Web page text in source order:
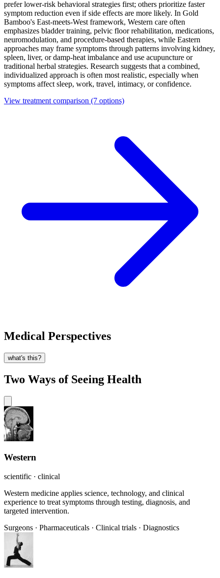
prefer lower-risk behavioral strategies first; others prioritize faster
symptom reduction even if side effects are more likely. In Gold
Bamboo's East-meets-West framework, Western care often
emphasizes bladder training, pelvic floor rehabilitation, medications,
neuromodulation, and procedure-based therapies, while Eastern
approaches may frame symptoms through patterns involving kidney,
spleen, liver, or damp-heat imbalance and use acupuncture or
traditional herbal strategies. Research suggests that a combined,
individualized approach is often most realistic, especially when
symptoms affect sleep, work, travel, intimacy, or confidence.
View treatment comparison (7 options)
Medical Perspectives
what's this?
Two Ways of Seeing Health
Western
scientific · clinical
Western medicine applies science, technology, and clinical
experience to treat symptoms through testing, diagnosis, and
targeted intervention.
Surgeons · Pharmaceuticals · Clinical trials · Diagnostics